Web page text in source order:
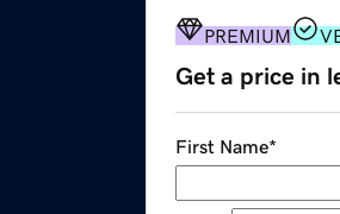
PREMIUM
Get a price in
First Name*